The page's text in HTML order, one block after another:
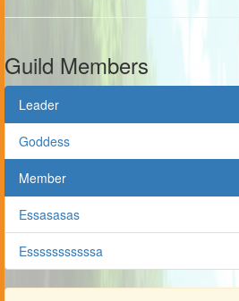
Guild Members
Leader
Goddess
Member
Essasasas
Esssssssssssa